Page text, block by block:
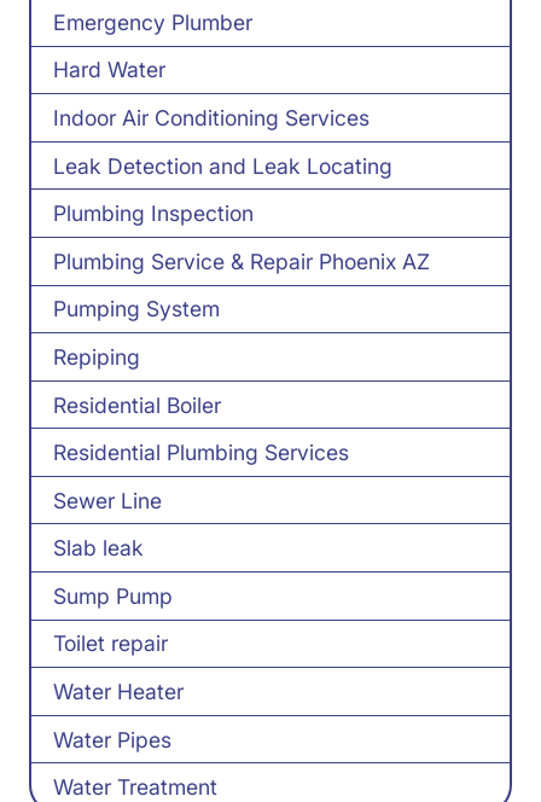
Emergency Plumber
Hard Water
Indoor Air Conditioning Services
Leak Detection and Leak Locating
Plumbing Inspection
Plumbing Service & Repair Phoenix AZ
Pumping System
Repiping
Residential Boiler
Residential Plumbing Services
Sewer Line
Slab leak
Sump Pump
Toilet repair
Water Heater
Water Pipes
Water Treatment